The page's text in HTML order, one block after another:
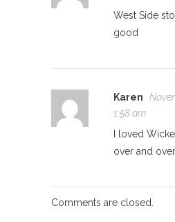
West Side
good
Karen
1:58 am
I loved
over and
Comments are closed.